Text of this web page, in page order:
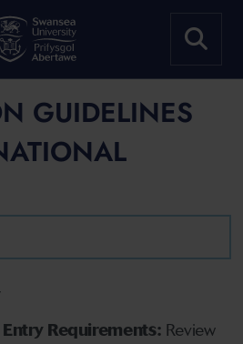
GUIDELINES
Requirements: Review